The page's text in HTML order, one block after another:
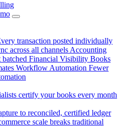
transaction posted individually
across all channels Accounting
Financial Visibility Books
Workflow Automation Fewer
certify your books every month
to reconciled, certified ledger
scale breaks traditional